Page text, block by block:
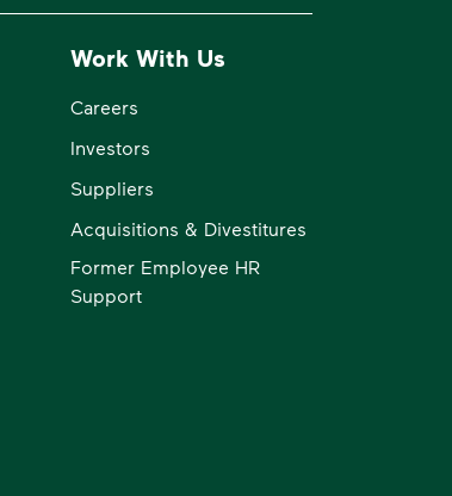
Work With Us
Careers
Investors
Suppliers
Acquisitions & Divestitures
Former Employee HR
Support